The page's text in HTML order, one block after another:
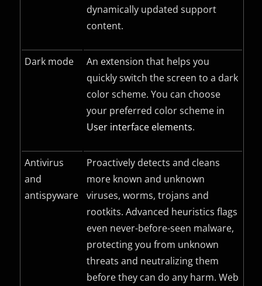
dynamically updated support
content.
Dark mode
An extension that helps you
quickly switch the screen to a dark
color scheme. You can choose
your preferred color scheme in
User interface elements.
Antivirus
and
antispyware
Proactively detects and cleans
more known and unknown
viruses, worms, trojans and
rootkits. Advanced heuristics flags
even never-before-seen malware,
protecting you from unknown
threats and neutralizing them
before they can do any harm. Web